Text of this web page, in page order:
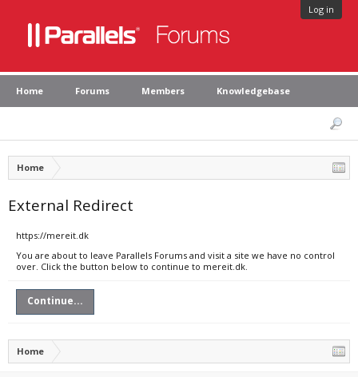
Log in
Home Forums Members Knowledgebase
Home
External Redirect
https://mereit.dk
You are about to leave Parallels Forums and visit a site we have no control
over. Click the button below to continue to mereit.dk.
Continue...
Home